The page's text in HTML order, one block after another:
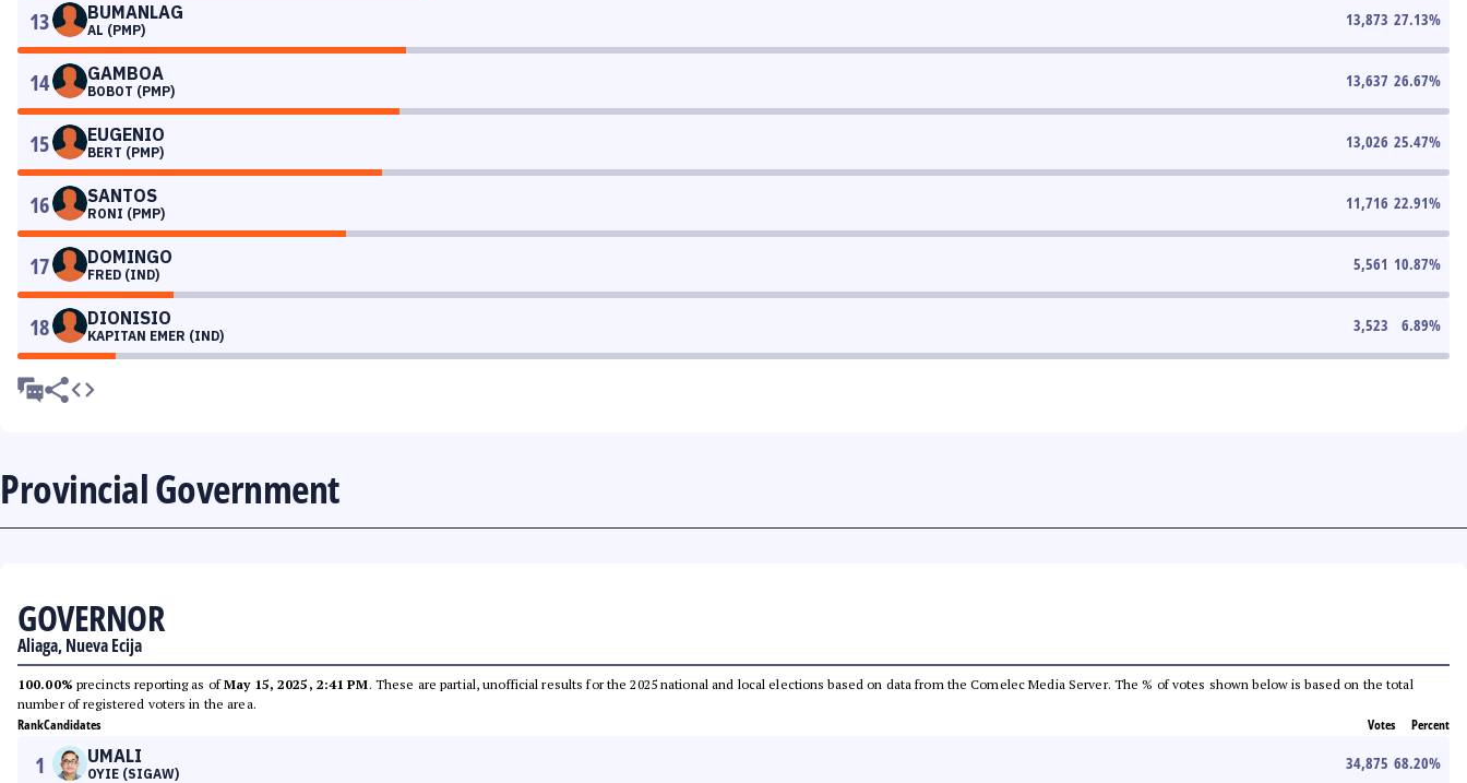
13 BUMANLAG
AL (PMP)
13,873 27.13%
14 GAMBOA
BOBOT (PMP)
13,637 26.67%
15 EUGENIO
BERT (PMP)
13,026 25.47%
16 SANTOS
RONI (PMP)
11,716 22.91%
17 DOMINGO
FRED (IND)
5,561 10.87%
18 DIONISIO
KAPITAN EMER (IND)
3,523 6.89%
Provincial Government
GOVERNOR
Aliaga, Nueva Ecija
100.00% precincts reporting as ofMay 15, 2025, 2:41 PM. These are partial, unofficial results for the 2025 national and local elections based on data from the Comelec Media Server. The % of votes shown below is based on the total
number of registered voters in the area.
RankCandidates Votes Percent
1 UMALI
OYIE (SIGAW)
34,875 68.20%